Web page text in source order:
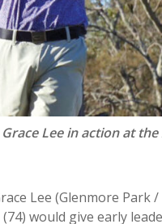
Lee in action at
Lee (Glenmore
would give early